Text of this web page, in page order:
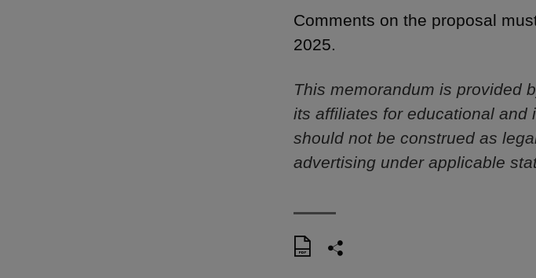
Comments on the proposal
2025.
This memorandum is provided
its affiliates for educational
should not be construed as
advertising under applicable